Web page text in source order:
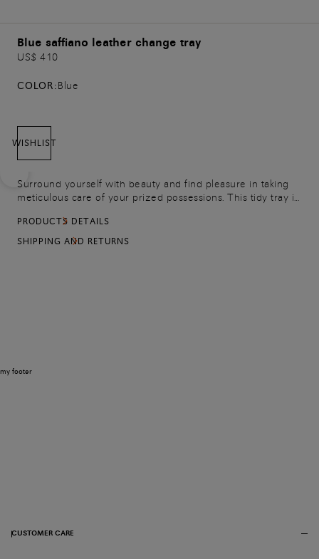
Blue saffiano leather change tray
US$ 410
COLOR:Blue
WISHLIST
Surround yourself with beauty and find pleasure in taking
meticulous care of your prized possessions. This tidy tray is
leather, featuring an embossed Santoni logo on the base.
PRODUCTS DETAILS
SHIPPING AND RETURNS
my footer
CUSTOMER CARE